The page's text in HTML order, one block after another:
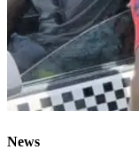
News